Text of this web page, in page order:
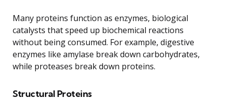
Many proteins function as enzymes, biological
catalysts that speed up biochemical reactions
without being consumed. For example, digestive
enzymes like amylase break down carbohydrates,
while proteases break down proteins.
Structural Proteins